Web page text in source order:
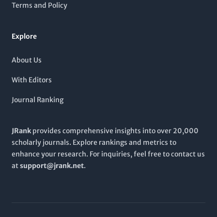
processes in health and disease.
Terms and Policy
Explore
About Us
With Editors
Journal Ranking
JRankprovides comprehensive insights into over 20,000
scholarly journals. Explore rankings and metrics to
enhance your research. For inquiries, feel free to contact us
atsupport@jrank.net.